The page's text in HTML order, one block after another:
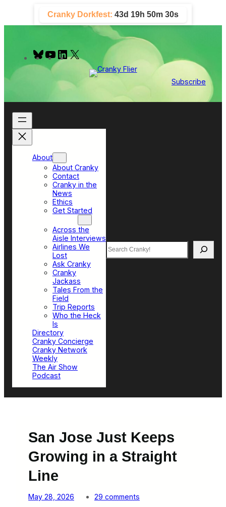
content
Cranky Dorkfest: 43d 19h 50m 30s
B
u
y
Y
o
e
L
I
Subscribe
About
About Cranky
Contact
Cranky in the
News
Ethics
Get Started
Across the
Aisle Interviews
Airlines We
Lost
Ask Cranky
Cranky
Jackass
Tales From the
Field
Trip Reports
Who the Heck
Is
Directory
Cranky Concierge
Cranky Network
Weekly
The Air Show
Podcast
Search
San Jose Just Keeps
Growing in a Straight
Line
May 28, 2026 29 comments